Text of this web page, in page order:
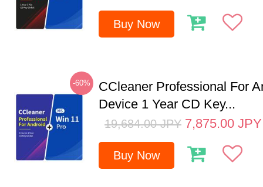
Buy Now
-60%
CCleaner Professional For
Device 1 Year CD Key...
19,684.00 JPY 7,875.00 JPY
Buy Now